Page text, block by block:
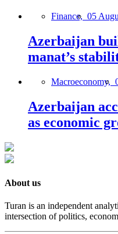
Finance, 05
Azerbaijan
manat’s
Macroeconomy,
Azerbaijan
as economic
About us
Turan is an independent
intersection of politics,